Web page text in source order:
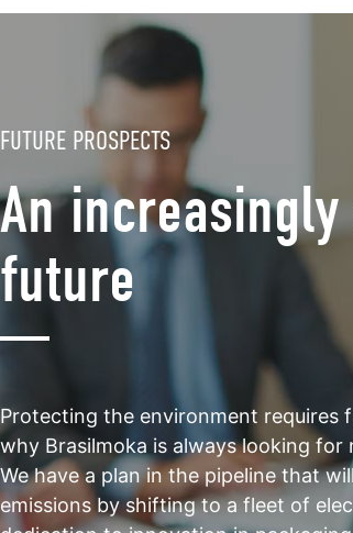
FUTURE PROSPECTS
An
future
Protecting the environment requires
why Brasilmoka is always looking for
We have a plan in the pipeline that
emissions by shifting to a fleet of